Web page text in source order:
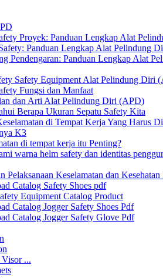
Proyek: Panduan Lengkap Alat
Panduan Lengkap Alat Pelindung
Pendengaran: Panduan Lengkap Alat
Safety Equipment Alat Pelindung Diri
Fungsi dan Manfaat
dan Arti Alat Pelindung Diri (APD)
Berapa Ukuran Sepatu Safety Kita
di Tempat Kerja Yang Harus
K3
di tempat kerja itu Penting?
warna helm safety dan identitas
Pelaksanaan Keselamatan dan
Catalog Safety Shoes pdf
Equipment Catalog Product
Catalog Jogger Safety Shoes Pdf
Catalog Jogger Safety Glove Pdf
Visor ...